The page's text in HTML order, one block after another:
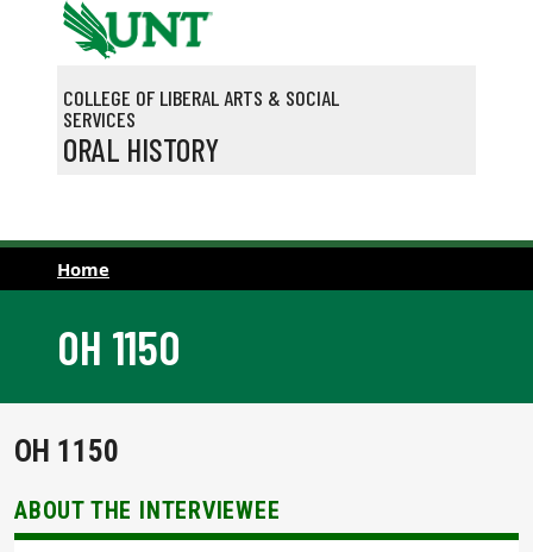
Skip to main content
COLLEGE OF LIBERAL ARTS & SOCIAL
SERVICES
ORAL HISTORY
Home
OH 1150
OH 1150
ABOUT THE INTERVIEWEE